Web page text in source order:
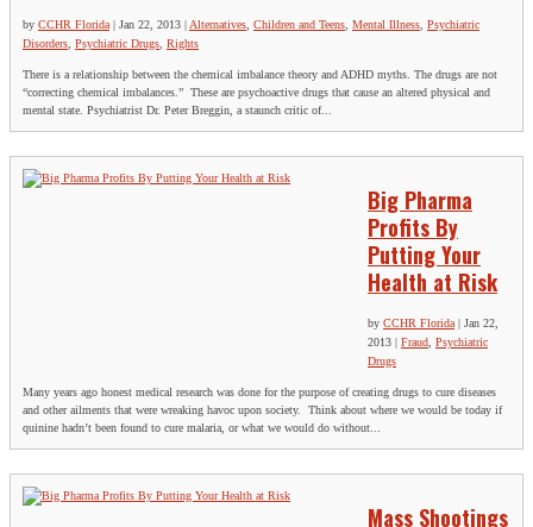
by CCHR Florida | Jan 22, 2013 | Alternatives Children and Teens Mental Illness Psychiatric
Disorders Psychiatric Drugs Rights
There is a relationship between the chemical imbalance theory and ADHD myths. The drugs are not
“correcting chemical imbalances.” These are psychoactive drugs that cause an altered physical and
mental state. Psychiatrist Dr. Peter Breggin, a staunch critic of...
Big Pharma
Profits By
Putting Your
Health at Risk
by CCHR Florida | Jan 22,
2013 | Fraud Psychiatric
Drugs
Many years ago honest medical research was done for the purpose of creating drugs to cure diseases
and other ailments that were wreaking havoc upon society. Think about where we would be today if
quinine hadn’t been found to cure malaria, or what we would do without...
Mass Shootings